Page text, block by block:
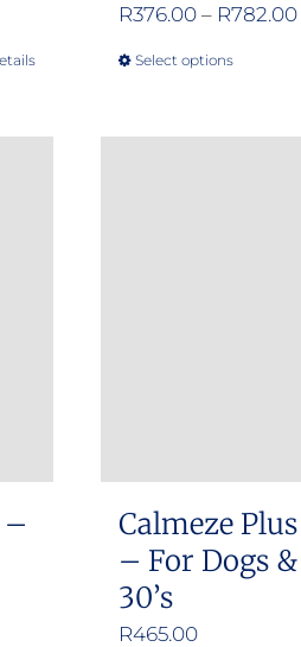
R376.00 – R782.00
Select optionsThis
has
page
–
Calmeze
– For Dogs
30’s
R465.00